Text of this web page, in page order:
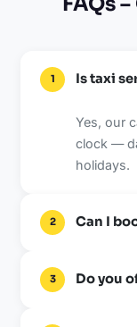
1 Is taxi
Yes, our
clock —
holidays.
2 Can I
3 Do you